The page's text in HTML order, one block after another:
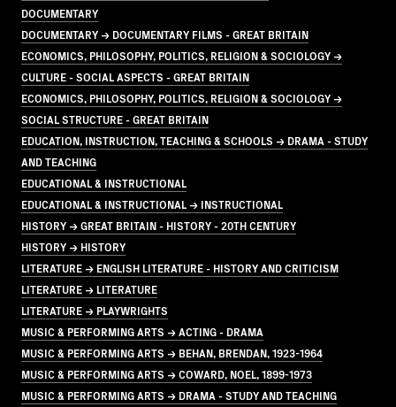
DOCUMENTARY
DOCUMENTARY → DOCUMENTARY FILMS - GREAT BRITAIN
ECONOMICS, PHILOSOPHY, POLITICS, RELIGION & SOCIOLOGY →
CULTURE - SOCIAL ASPECTS - GREAT BRITAIN
ECONOMICS, PHILOSOPHY, POLITICS, RELIGION & SOCIOLOGY →
SOCIAL STRUCTURE - GREAT BRITAIN
EDUCATION, INSTRUCTION, TEACHING & SCHOOLS → DRAMA - STUDY
AND TEACHING
EDUCATIONAL & INSTRUCTIONAL
EDUCATIONAL & INSTRUCTIONAL → INSTRUCTIONAL
HISTORY → GREAT BRITAIN - HISTORY - 20TH CENTURY
HISTORY → HISTORY
LITERATURE → ENGLISH LITERATURE - HISTORY AND CRITICISM
LITERATURE → LITERATURE
LITERATURE → PLAYWRIGHTS
MUSIC & PERFORMING ARTS → ACTING - DRAMA
MUSIC & PERFORMING ARTS → BEHAN, BRENDAN, 1923-1964
MUSIC & PERFORMING ARTS → COWARD, NOEL, 1899-1973
MUSIC & PERFORMING ARTS → DRAMA - STUDY AND TEACHING